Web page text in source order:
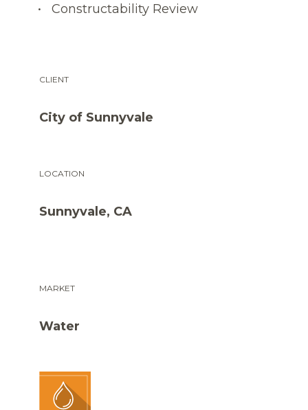
Constructability Review
CLIENT
City of Sunnyvale
LOCATION
Sunnyvale, CA
MARKET
Water